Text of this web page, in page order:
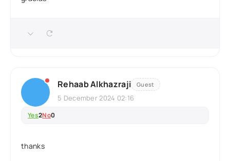
Rehaab Alkhazraji Guest
5 December 2024 02:16
Yes2No0
thanks